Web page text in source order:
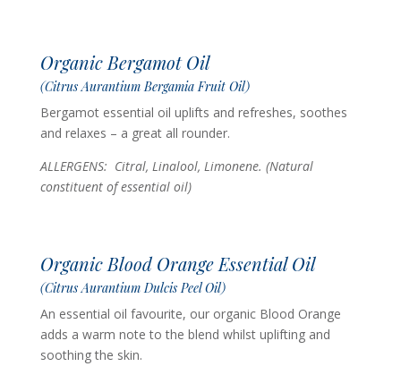
Organic Bergamot Oil
(Citrus Aurantium Bergamia Fruit Oil)
Bergamot essential oil uplifts and refreshes, soothes
and relaxes – a great all rounder.
ALLERGENS: Citral, Linalool, Limonene. (Natural
constituent of essential oil)
Organic Blood Orange Essential Oil
(Citrus Aurantium Dulcis Peel Oil)
An essential oil favourite, our organic Blood Orange
adds a warm note to the blend whilst uplifting and
soothing the skin.